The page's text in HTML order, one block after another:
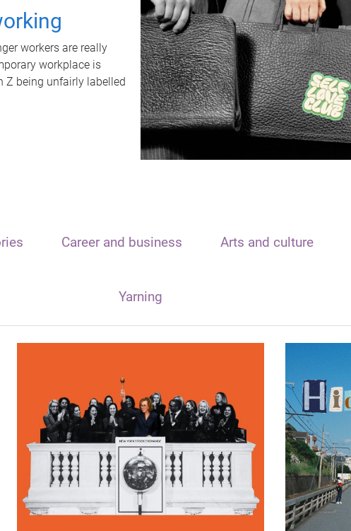
workers are really
workplace is
Z being unfairly labelled
Career and business Arts and culture
Yarning